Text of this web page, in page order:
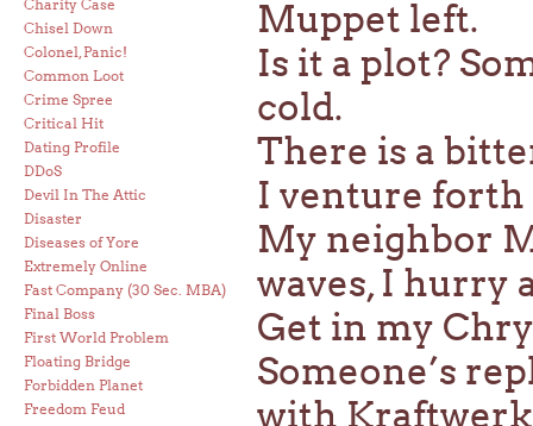
Charity Case
Chisel Down
Colonel, Panic!
Common Loot
Crime Spree
Critical Hit
Dating Profile
DDoS
Devil In The Attic
Disaster
Diseases of Yore
Extremely Online
Fast Company (30 Sec. MBA)
Final Boss
First World Problem
Floating Bridge
Forbidden Planet
Freedom Feud
Muppet left.
Is it a plot?
cold.
There is a
I venture forth
My neighbor
waves, I hurry
Get in my
Someone’s
with Kraftwerk